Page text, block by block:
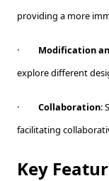
providing a more
· Modification
explore different
· Collaboration:
facilitating
Key